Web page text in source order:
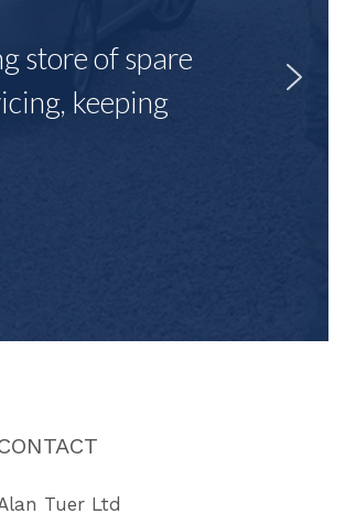
store of spare
keeping
Tuer Ltd